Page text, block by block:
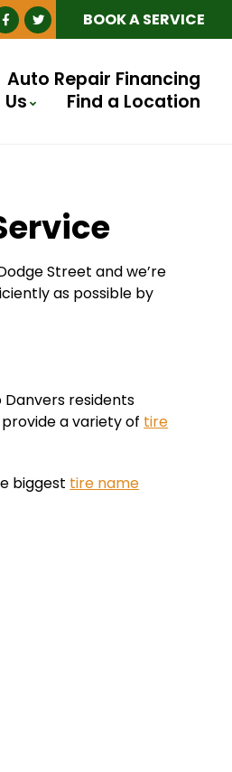
BOOK A SERVICE
Auto Repair Financing
Find a Location
Street and we’re
as possible by
residents
a variety of tire
biggest tire name